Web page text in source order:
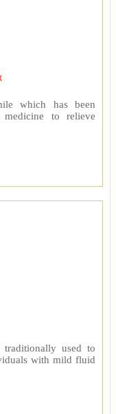
which has been
to relieve
used to
with mild fluid